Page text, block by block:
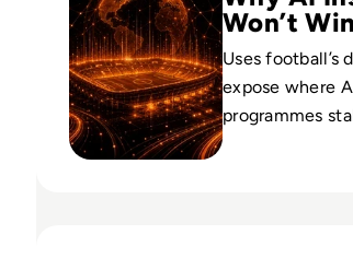
Won’t
Uses football’s
expose where
programmes